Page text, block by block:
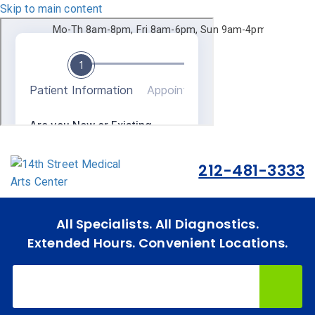
Skip to main content
Mo-Th 8am-8pm, Fri 8am-6pm, Sun 9am-4pm.
212-481-3333
All Specialists. All Diagnostics.
Extended Hours. Convenient Locations.
Doctors